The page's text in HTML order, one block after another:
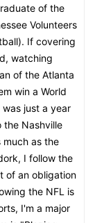
of the
Volunteers
If covering
watching
of the Atlanta
win a World
just a year
the Nashville
as the
I follow the
of an obligation
the NFL is
I'm a major